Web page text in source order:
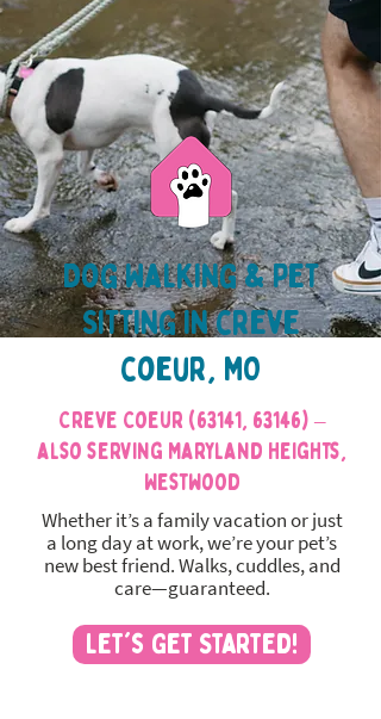
New Clients
Dog Walking & Pet
Sitting in creve
coeur, MO
Creve Coeur (63141, 63146) –
also serving Maryland Heights,
Westwood
Whether it’s a family vacation or just
a long day at work, we’re your pet’s
new best friend. Walks, cuddles, and
care—guaranteed.
Let's Get Started!